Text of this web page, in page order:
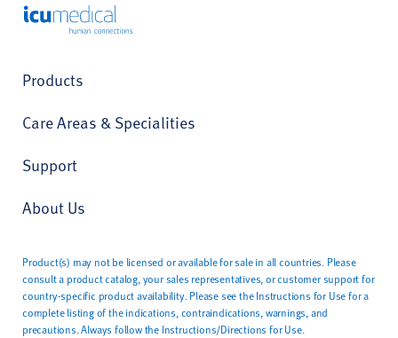
ICU Medical
Products
Care Areas & Specialities
Support
About Us
Product(s) may not be licensed or available for sale in all countries. Please
consult a product catalog, your sales representatives, or customer support for
country-specific product availability. Please see the Instructions for Use for a
complete listing of the indications, contraindications, warnings, and
precautions. Always follow the Instructions/Directions for Use.